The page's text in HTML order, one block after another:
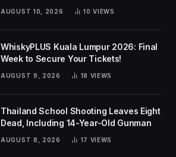
AUGUST 10, 2026 10VIEWS
WhiskyPLUS Kuala Lumpur 2026: Final
Week to Secure Your Tickets!
AUGUST 9, 2026 18 VIEWS
Thailand School Shooting Leaves Eight
Dead, Including 14-Year-Old Gunman
AUGUST 8, 2026 17 VIEWS